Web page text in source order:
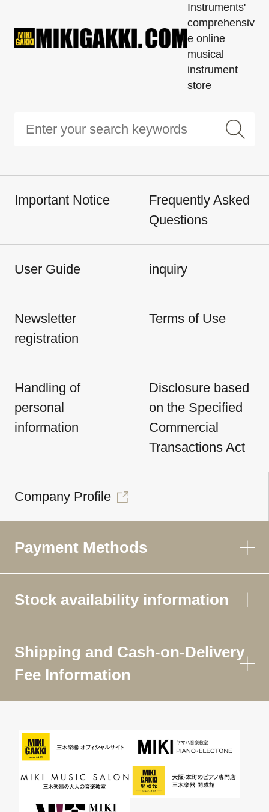
Instruments'
comprehensiv
e online
musical
instrument
store
Important Notice
Frequently Asked
Questions
User Guide inquiry
Newsletter
registration
Terms of Use
Handling of
personal
information
Disclosure based
on the Specified
Commercial
Transactions Act
Company Profile
Payment Methods
Stock availability information
Shipping and Cash-on-Delivery
Fee Information